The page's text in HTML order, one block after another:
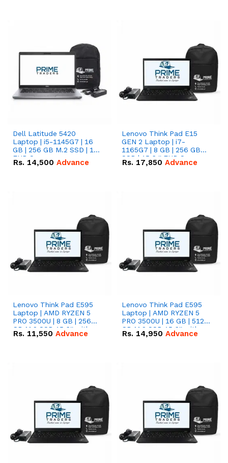
Dell Latitude 5420
Laptop | i5-1145G7 | 16
GB | 256 GB M.2 SSD | 14"
FHD Screen
Rs. 14,500 Advance
Lenovo Think Pad E15
GEN 2 Laptop | i7-
1165G7 | 8 GB | 256 GB
SSD | 15.6 '' FHD Screen
Rs. 17,850 Advance
Lenovo Think Pad E595
Laptop | AMD RYZEN 5
PRO 3500U | 8 GB | 256
GB M.2 SSD 15.6'' with
Radeon RX Vega 8
Rs. 11,550 Advance
Lenovo Think Pad E595
Laptop | AMD RYZEN 5
PRO 3500U | 16 GB | 512
GB M.2 SSD 15.6'' with
Radeon RX Vega 8
Rs. 14,950 Advance